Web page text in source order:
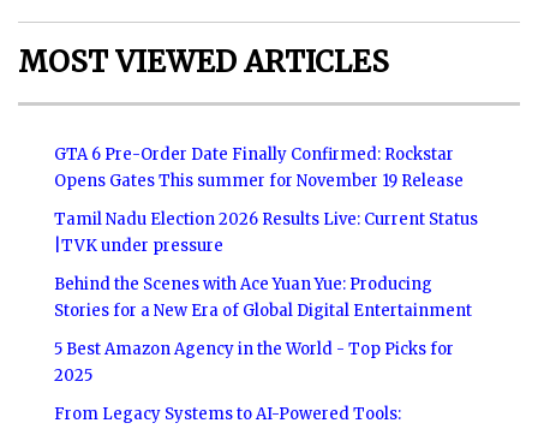
MOST VIEWED ARTICLES
GTA 6 Pre-Order Date Finally Confirmed: Rockstar
Opens Gates This summer for November 19 Release
Tamil Nadu Election 2026 Results Live: Current Status
|TVK under pressure
Behind the Scenes with Ace Yuan Yue: Producing
Stories for a New Era of Global Digital Entertainment
5 Best Amazon Agency in the World - Top Picks for
2025
From Legacy Systems to AI-Powered Tools: